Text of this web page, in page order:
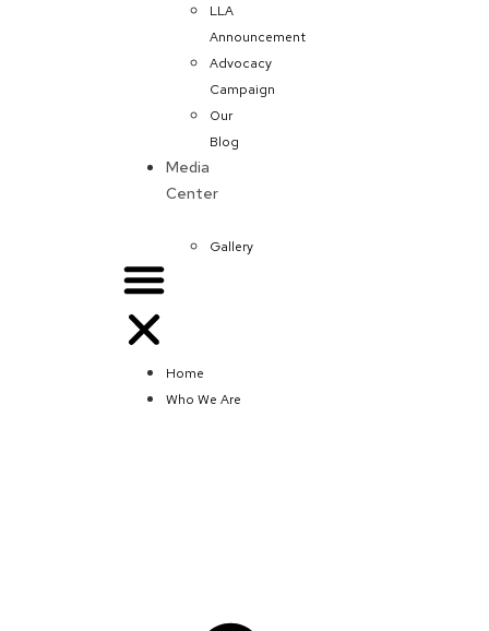
LLA
Announcement
Advocacy
Campaign
Our
Blog
Media
Center
Gallery
Home
Who We Are